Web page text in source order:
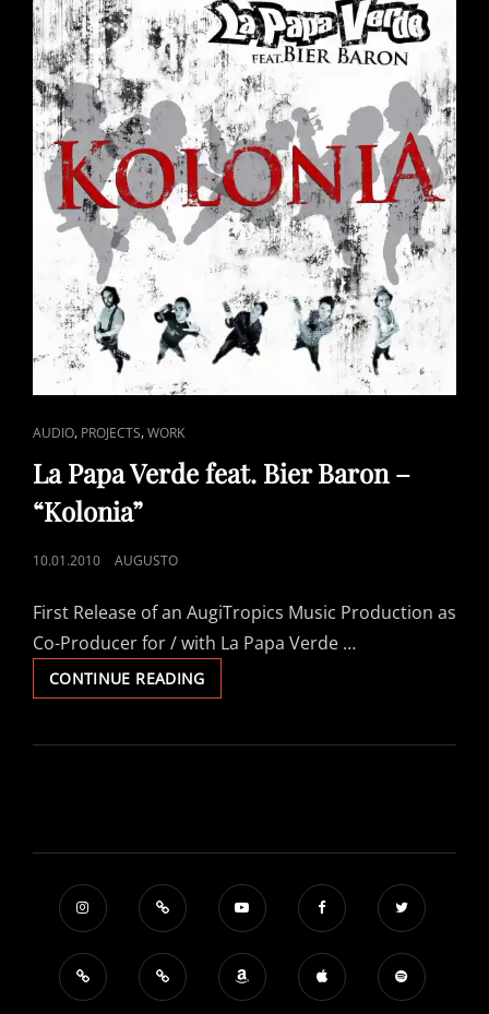
CAT
AUDIO, PROJECTS,WORK
La Papa Verde feat. Bier Baron –
“Kolonia”
POSTED
10.01.2010 AUGUSTO
First Release of an AugiTropics Music Production as
Co-Producer for / with La Papa Verde …
CONTINUE READINGLA
PAPA
FEAT.